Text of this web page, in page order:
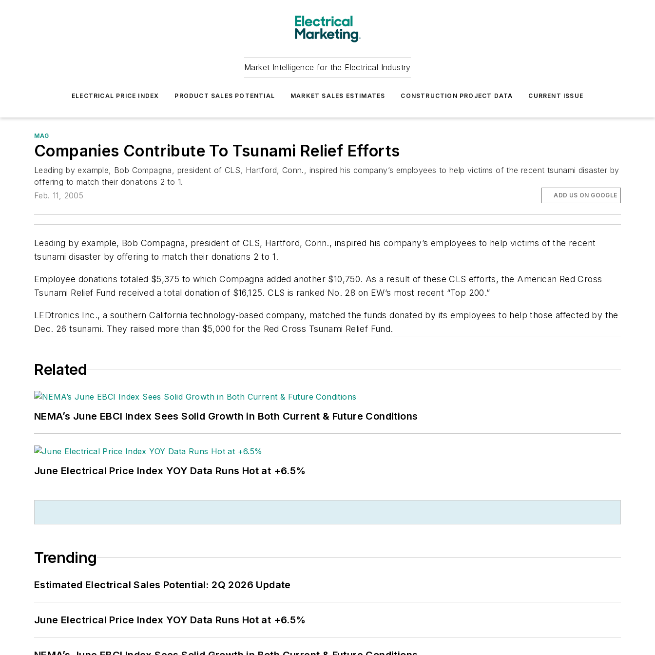
Market Intelligence for the Electrical Industry
ELECTRICAL PRICE INDEX PRODUCT SALES POTENTIAL MARKET SALES ESTIMATES CONSTRUCTION PROJECT DATA CURRENT ISSUE
MAG
Companies Contribute To Tsunami Relief Efforts
Leading by example, Bob Compagna, president of CLS, Hartford, Conn., inspired his company’s employees to help victims of the recent tsunami disaster by
offering to match their donations 2 to 1.
Feb. 11, 2005
ADD US ON GOOGLE
Leading by example, Bob Compagna, president of CLS, Hartford, Conn., inspired his company’s employees to help victims of the recent
tsunami disaster by offering to match their donations 2 to 1.
Employee donations totaled $5,375 to which Compagna added another $10,750. As a result of these CLS efforts, the American Red Cross
Tsunami Relief Fund received a total donation of $16,125. CLS is ranked No. 28 on EW’s most recent “Top 200.”
LEDtronics Inc., a southern California technology-based company, matched the funds donated by its employees to help those affected by the
Dec. 26 tsunami. They raised more than $5,000 for the Red Cross Tsunami Relief Fund.
Related
NEMA’s June EBCI Index Sees Solid Growth in Both Current & Future Conditions
June Electrical Price Index YOY Data Runs Hot at +6.5%
Trending
Estimated Electrical Sales Potential: 2Q 2026 Update
June Electrical Price Index YOY Data Runs Hot at +6.5%